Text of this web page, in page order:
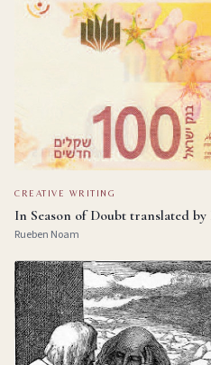
CREATIVE WRITING
In Season of Doubt translated by
Rueben Noam